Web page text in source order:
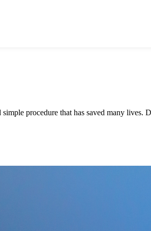
procedure that has saved many lives.